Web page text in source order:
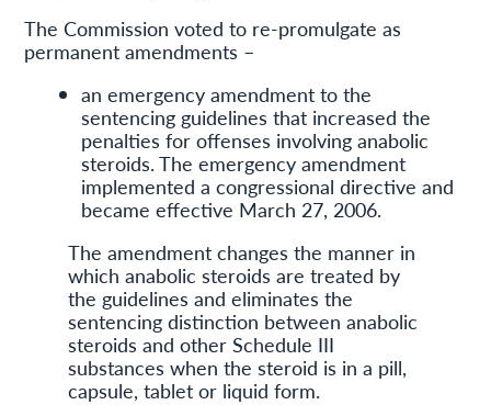
The Commission voted to re-promulgate as
permanent amendments –
an emergency amendment to the
sentencing guidelines that increased the
penalties for offenses involving anabolic
steroids. The emergency amendment
implemented a congressional directive and
became effective March 27, 2006.
The amendment changes the manner in
which anabolic steroids are treated by
the guidelines and eliminates the
sentencing distinction between anabolic
steroids and other Schedule III
substances when the steroid is in a pill,
capsule, tablet or liquid form.